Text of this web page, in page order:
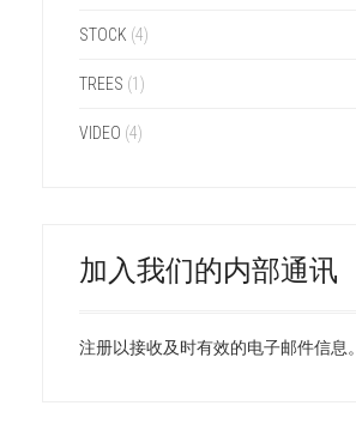
STOCK (4)
TREES (1)
VIDEO (4)
加入我们的内部通讯
注册以接收及时有效的电子邮件信息。